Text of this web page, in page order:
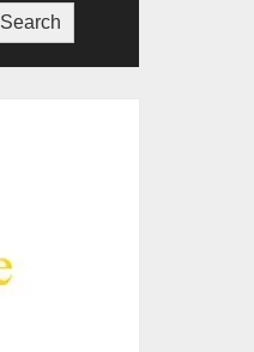
Search